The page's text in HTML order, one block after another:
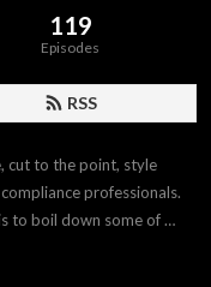
119
Episodes
RSS
cut to the point, style
professionals.
to boil down some of
you want and get